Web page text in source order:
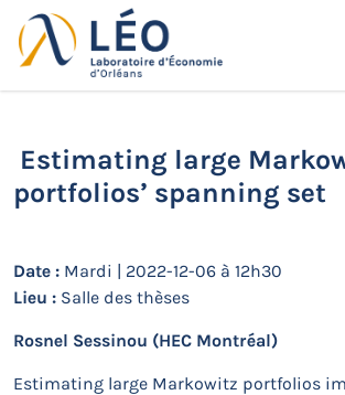
Passer
au
contenu
Actualités
Estimating large
portfolios’ spanning set
Date : Mardi | 2022-12-06 à 12h30
Lieu : Salle des thèses
Rosnel Sessinou (HEC Montréal)
Estimating large Markowitz portfolios